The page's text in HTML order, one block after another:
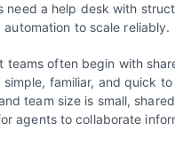
need a help desk with
to scale reliably.
teams often begin with
familiar, and quick
team size is small,
agents to collaborate